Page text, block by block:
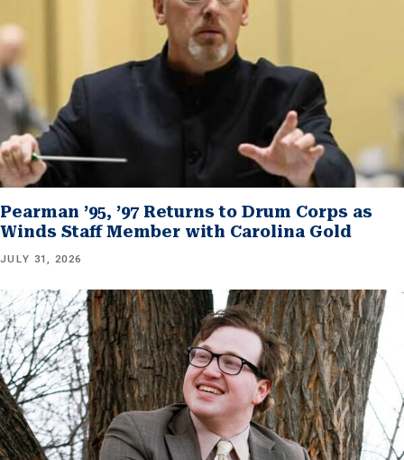
Pearman ’95, ’97 Returns to Drum Corps as
Winds Staff Member with Carolina Gold
JULY 31, 2026